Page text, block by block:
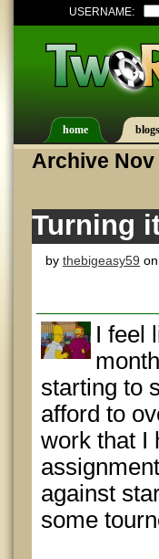
USERNAME:
home blogs
Archive
Turning
by thebigeasy59
I feel
starting to
afford to
work that I
against
some